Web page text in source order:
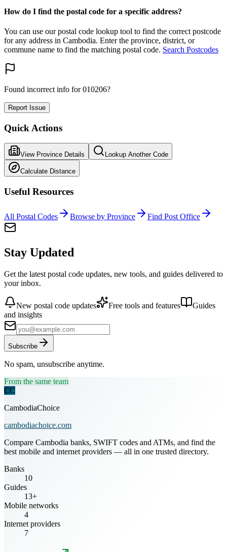
How do I find the postal code for a specific address?
You can use our postal code lookup tool to find the correct postcode
for any address in Cambodia. Enter the province, district, or
commune name to find the matching postal code. Search Postcodes
Found incorrect info for 010206?
Report Issue
Quick Actions
View Province Details Lookup Another Code
Calculate Distance
Useful Resources
All Postal Codes Browse by Province Find Post Office
Stay Updated
Get the latest postal code updates, new tools, and guides delivered to
your inbox.
New postal code updates Free tools and features
Guides
and insights
Subscribe
No spam, unsubscribe anytime.
From the same team
CC
CambodiaChoice
cambodiachoice.com
Compare Cambodia banks, SWIFT codes and ATMs, and find the
best mobile and internet providers — all in one trusted directory.
Banks
10
Guides
13+
Mobile networks
4
Internet providers
7